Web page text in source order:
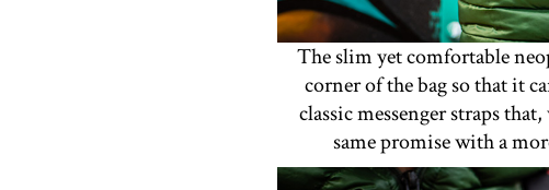
The slim yet comfortable
corner of the bag so that it
classic messenger straps
same promise with a